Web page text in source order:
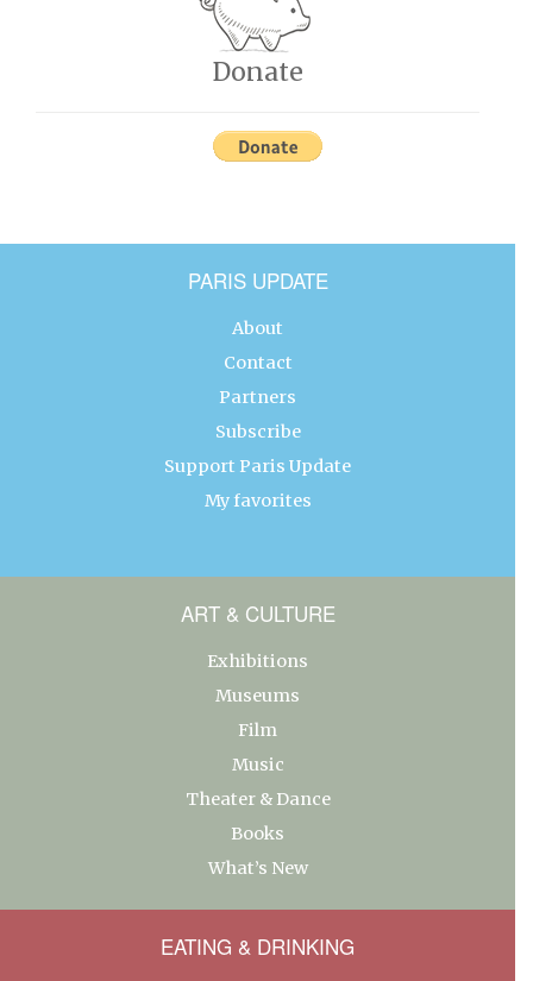
Donate
PARIS UPDATE
About
Contact
Partners
Subscribe
Support Paris Update
My favorites
ART & CULTURE
Exhibitions
Museums
Film
Music
Theater & Dance
Books
What’s New
EATING & DRINKING